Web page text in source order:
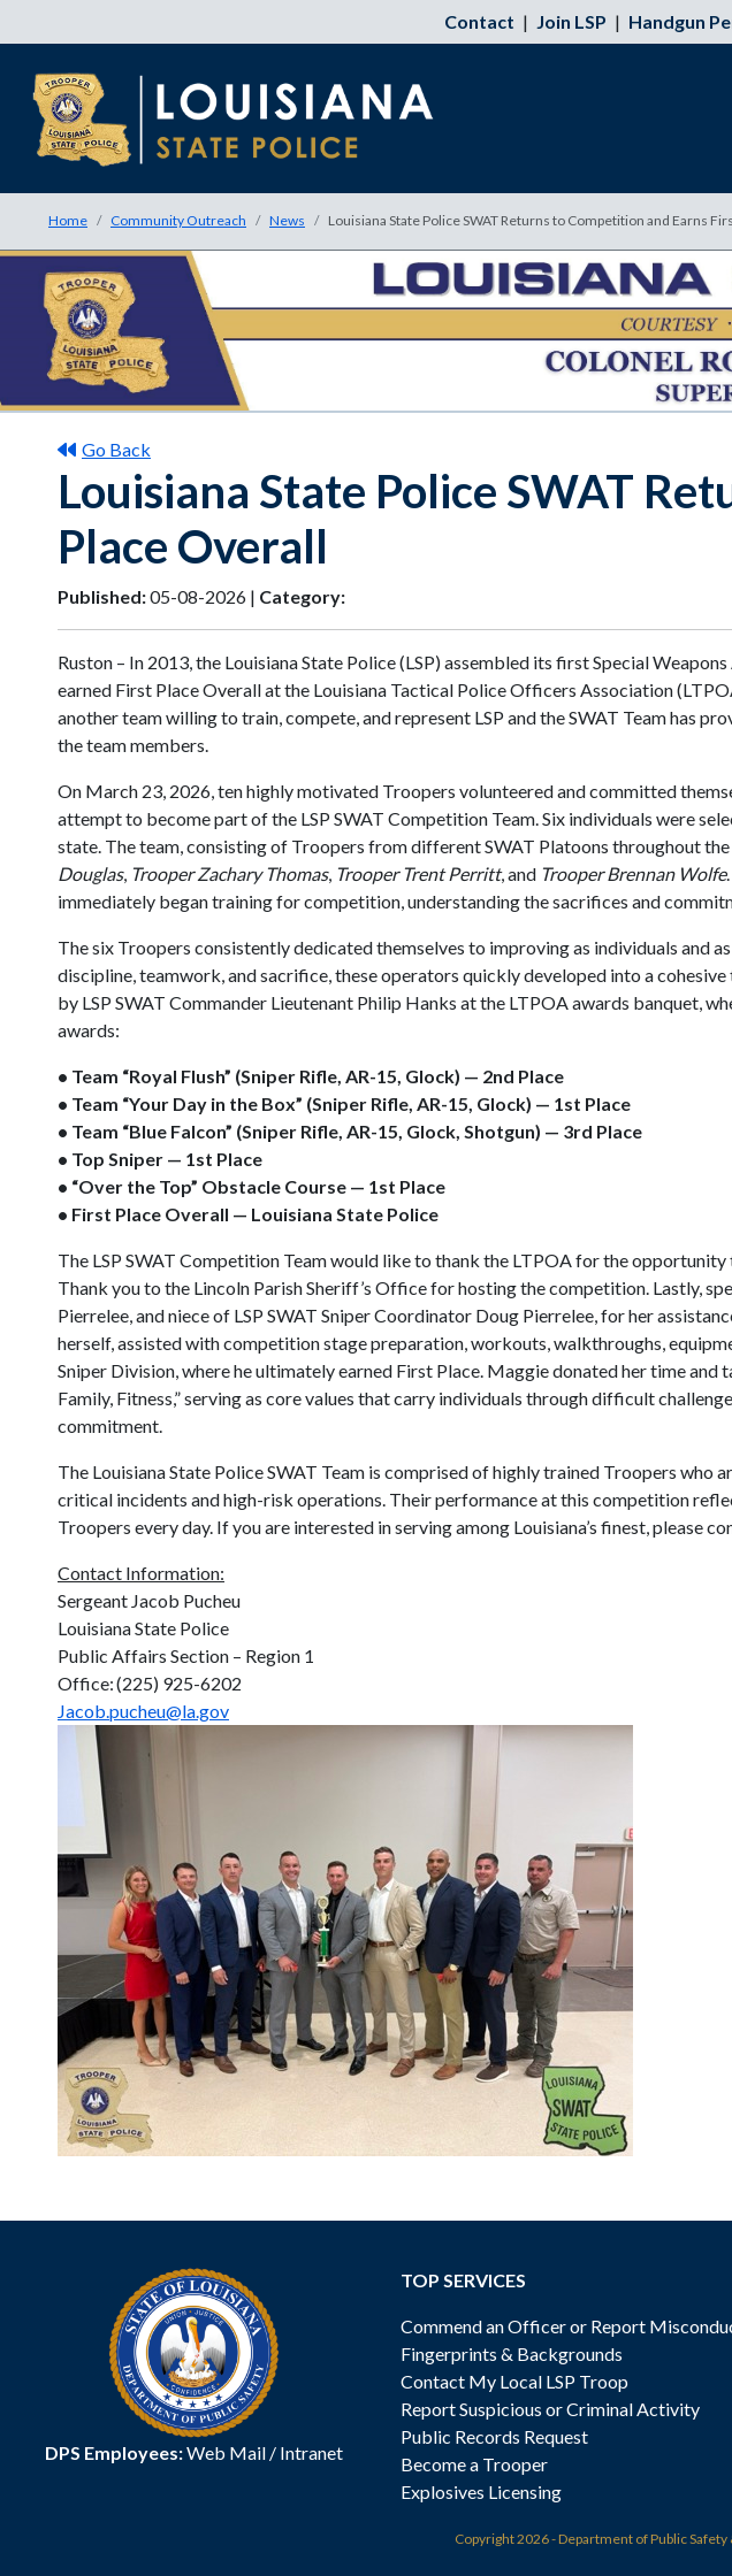
Contact | Join LSP | Handgun
Home Community Outreach News Louisiana State Police SWAT Returns to Competition and Earns
Go Back
Louisiana State Police SWAT
Place Overall
Published:05-08-2026 | Category:
Ruston – In 2013, the Louisiana State Police (LSP) assembled its first Special
earned First Place Overall at the Louisiana Tactical Police Officers Association
another team willing to train, compete, and represent LSP and the SWAT Team has
the team members.
On March 23, 2026, ten highly motivated Troopers volunteered and committed
attempt to become part of the LSP SWAT Competition Team. Six individuals were
state. The team, consisting of Troopers from different SWAT Platoons throughout
Douglas, Trooper Zachary Thomas, Trooper Trent Perritt,and Trooper Brennan Wolfe
immediately began training for competition, understanding the sacrifices and
The six Troopers consistently dedicated themselves to improving as individuals and
discipline, teamwork, and sacrifice, these operators quickly developed into a
by LSP SWAT Commander Lieutenant Philip Hanks at the LTPOA awards banquet,
awards:
• Team “Royal Flush” (Sniper Rifle, AR-15, Glock) — 2nd Place
• Team “Your Day in the Box” (Sniper Rifle, AR-15, Glock) — 1st Place
• Team “Blue Falcon” (Sniper Rifle, AR-15, Glock, Shotgun) — 3rd Place
• Top Sniper — 1st Place
• “Over the Top” Obstacle Course — 1st Place
• First Place Overall — Louisiana State Police
The LSP SWAT Competition Team would like to thank the LTPOA for the
Thank you to the Lincoln Parish Sheriff’s Office for hosting the competition. Lastly,
Pierrelee, and niece of LSP SWAT Sniper Coordinator Doug Pierrelee, for her
herself, assisted with competition stage preparation, workouts, walkthroughs,
Sniper Division, where he ultimately earned First Place. Maggie donated her time
Family, Fitness,” serving as core values that carry individuals through difficult
commitment.
The Louisiana State Police SWAT Team is comprised of highly trained Troopers
critical incidents and high-risk operations. Their performance at this competition
Troopers every day. If you are interested in serving among Louisiana’s finest, please
Contact Information:
Sergeant Jacob Pucheu
Louisiana State Police
Public Affairs Section – Region 1
Office: (225) 925-6202
Jacob.pucheu@la.gov
DPS Employees:Web Mail/ Intranet
TOP SERVICES
Commend an Officer or Report
Fingerprints & Backgrounds
Contact My Local LSP Troop
Report Suspicious or Criminal Activity
Public Records Request
Become a Trooper
Explosives Licensing
Copyright2026 - Department of Public